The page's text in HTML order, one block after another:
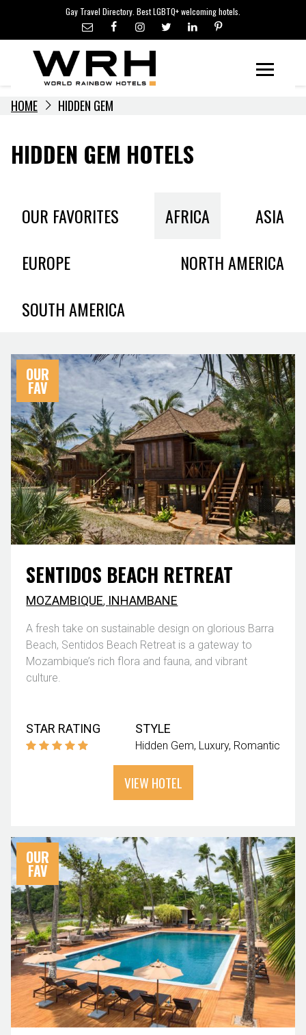
content
Gay Travel Directory. Best LGBTQ+ welcoming hotels.
LGBTQ+ TRAVEL NEWS
LGBTQ+ EVENTS
HOTELIERS
HOME HIDDEN GEM
HIDDEN GEM HOTELS
OUR FAVORITES AFRICA
ASIA
EUROPE
NORTH AMERICA
SOUTH AMERICA
OUR
FAV
SENTIDOS BEACH RETREAT
MOZAMBIQUE, INHAMBANE
A fresh take on sustainable design on glorious Barra
Beach, Sentidos Beach Retreat is a gateway to
Mozambique’s rich flora and fauna, and vibrant
culture.
STAR RATING STYLE
Hidden Gem Luxury Romantic
VIEW HOTEL
OUR
FAV